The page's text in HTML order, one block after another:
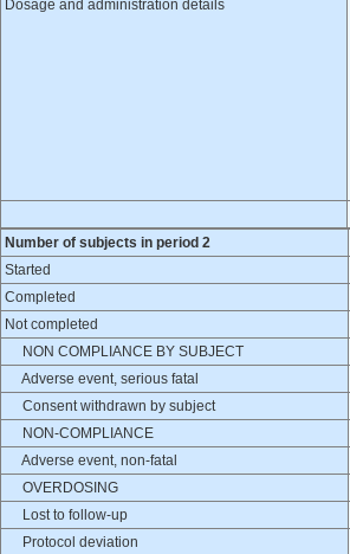
Dosage and administration details
Number of subjects in period 2
Started
Completed
Not completed
NON COMPLIANCE BY SUBJECT
Adverse event, serious fatal
Consent withdrawn by subject
NON-COMPLIANCE
Adverse event, non-fatal
OVERDOSING
Lost to follow-up
Protocol deviation